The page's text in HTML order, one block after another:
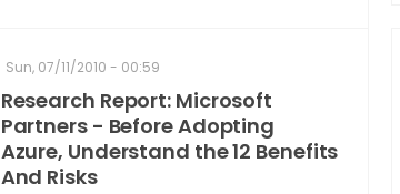
Sun, 07/11/2010 - 00:59
Research Report: Microsoft
Partners - Before Adopting
Azure, Understand the 12 Benefits
And Risks